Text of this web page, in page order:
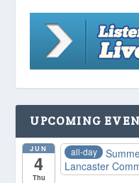
UPCOMING
JUN
4
Thu
all-day
Lancaster